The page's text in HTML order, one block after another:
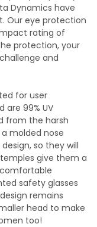
Dynamics have
Our eye protection
rating of
protection, your
and
for user
99% UV
from the harsh
molded nose
so they will
give them a
safety glasses
remains
head to make
too!